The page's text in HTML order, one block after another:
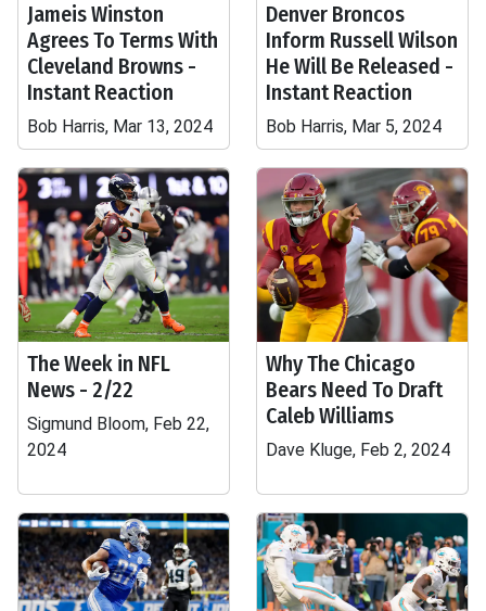
Jameis Winston
Agrees To Terms With
Cleveland Browns -
Instant Reaction
Bob Harris, Mar 13, 2024
Denver Broncos
Inform Russell Wilson
He Will Be Released -
Instant Reaction
Bob Harris, Mar 5, 2024
The Week in NFL
News - 2/22
Sigmund Bloom, Feb 22,
2024
Why The Chicago
Bears Need To Draft
Caleb Williams
Dave Kluge, Feb 2, 2024